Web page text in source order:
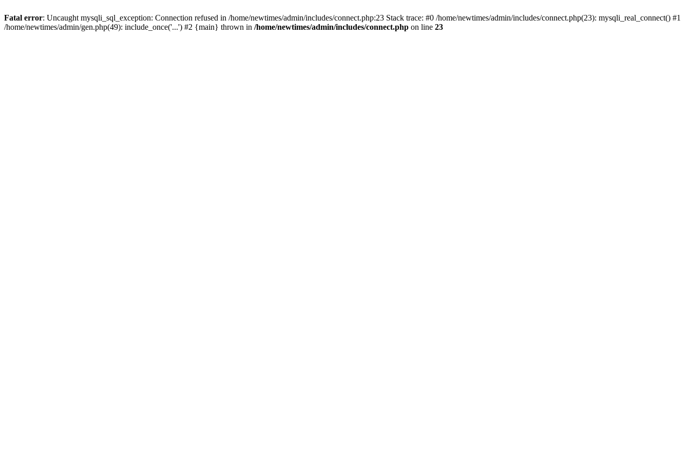
Fatal error: Uncaught mysqli_sql_exception: Connection refused in /home/newtimes/admin/includes/connect.php:23 Stack trace: #0 /home/newtimes/admin/includes/connect.php(23): mysqli_real_connect() #1
/home/newtimes/admin/gen.php(49): include_once('...') #2 {main} thrown in /home/newtimes/admin/includes/connect.php on line 23